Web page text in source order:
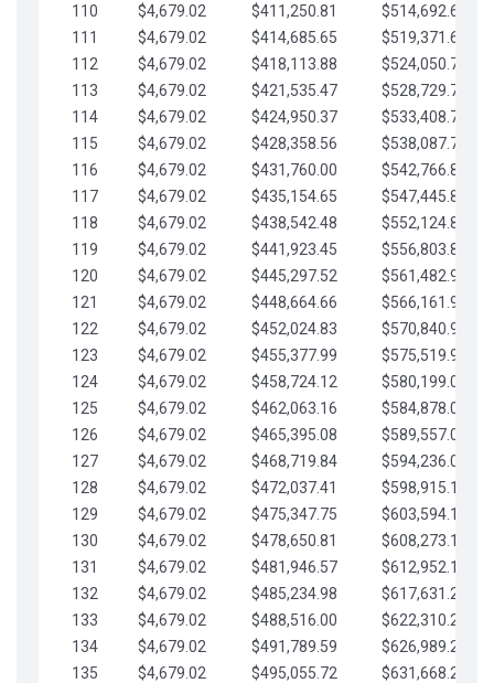
110
$4,679.02 $411,250.81
$514,692.67
111
$4,679.02 $414,685.65
$519,371.69
112
$4,679.02 $418,113.88
$524,050.72
113
$4,679.02 $421,535.47
$528,729.74
114
$4,679.02 $424,950.37
$533,408.76
115
$4,679.02 $428,358.56
$538,087.79
116
$4,679.02 $431,760.00
$542,766.81
117
$4,679.02 $435,154.65
$547,445.84
118
$4,679.02 $438,542.48
$552,124.86
119
$4,679.02 $441,923.45
$556,803.88
120
$4,679.02 $445,297.52
$561,482.91
121
$4,679.02 $448,664.66
$566,161.93
122
$4,679.02 $452,024.83
$570,840.96
123
$4,679.02 $455,377.99
$575,519.98
124
$4,679.02 $458,724.12
$580,199.01
125
$4,679.02 $462,063.16
$584,878.03
126
$4,679.02 $465,395.08
$589,557.05
127
$4,679.02 $468,719.84
$594,236.08
128
$4,679.02 $472,037.41
$598,915.10
129
$4,679.02 $475,347.75
$603,594.13
130
$4,679.02 $478,650.81
$608,273.15
131
$4,679.02 $481,946.57
$612,952.18
132
$4,679.02 $485,234.98
$617,631.20
133
$4,679.02 $488,516.00
$622,310.22
134
$4,679.02 $491,789.59
$626,989.25
135
$4,679.02 $495,055.72
$631,668.27